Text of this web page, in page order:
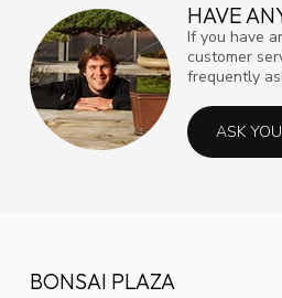
HAVE
If you have
customer
frequently
ASK
BONSAI PLAZA